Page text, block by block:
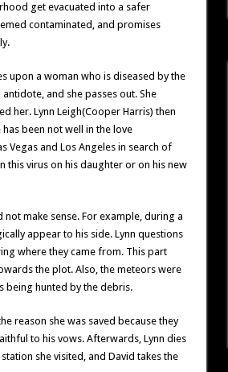
get evacuated into a safer
contaminated, and promises
upon a woman who is diseased by the
and she passes out. She
her. Lynn Leigh(Cooper Harris) then
been not well in the love
Vegas and Los Angeles in search of
this virus on his daughter or on his new
make sense. For example, during a
appear to his side. Lynn questions
where they came from. This part
the plot. Also, the meteors were
being hunted by the debris.
reason she was saved because they
to his vows. Afterwards, Lynn dies
she visited, and David takes the